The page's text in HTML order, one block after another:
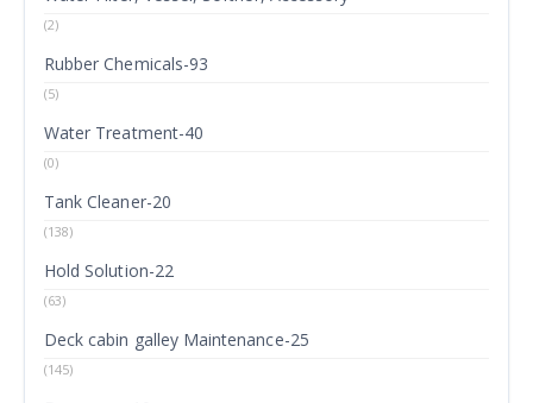
(2)
Rubber Chemicals-93
(5)
Water Treatment-40
(0)
Tank Cleaner-20
(138)
Hold Solution-22
(63)
Deck cabin galley Maintenance-25
(145)